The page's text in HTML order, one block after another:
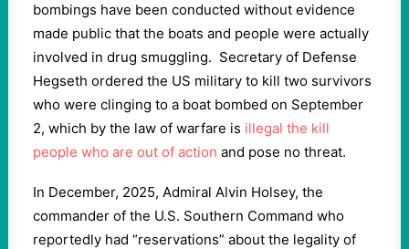
bombings have been conducted without evidence
made public that the boats and people were actually
involved in drug smuggling. Secretary of Defense
Hegseth ordered the US military to kill two survivors
who were clinging to a boat bombed on September
2, which by the law of warfare is illegal the kill
people who are out of action and pose no threat.
In December, 2025, Admiral Alvin Holsey, the
commander of the U.S. Southern Command who
reportedly had “reservations” about the legality of